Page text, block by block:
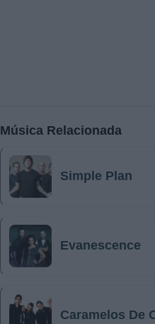
Música Relacionada
Simple Plan
Evanescence
Caramelos De